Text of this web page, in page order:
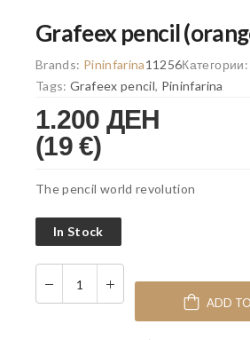
Grafeex pencil
Brands: Pininfarina11256
Tags:Grafeex pencil, Pininfarina
1.200 ДЕН
(19 €)
The pencil world revolution
In Stock
ADD